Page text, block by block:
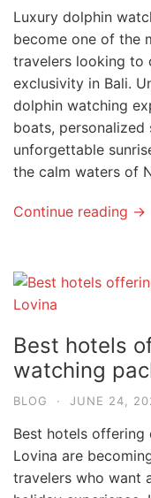
Luxury dolphin
become one of the
travelers looking to
exclusivity in Bali.
dolphin watching
boats, personalized
unforgettable
the calm waters of
Continue reading →
Best hotels
watching
BLOG · JUNE 24,
Best hotels offering
Lovina are
travelers who want